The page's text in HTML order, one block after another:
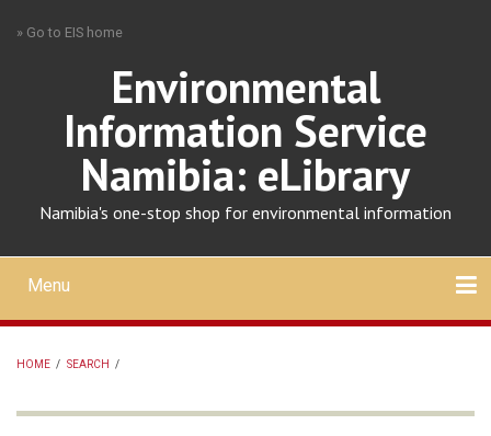
» Go to EIS home
Environmental
Information Service
Namibia: eLibrary
Namibia's one-stop shop for environmental information
Mobile
main
menu
Menu
HOME / SEARCH /